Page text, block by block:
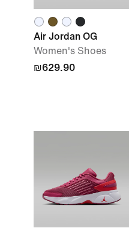
Air Jordan OG
Women's Shoes
₪629.90